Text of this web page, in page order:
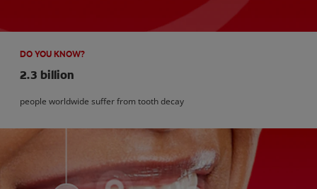
DO YOU KNOW?
2.3 billion
people worldwide suffer from tooth decay